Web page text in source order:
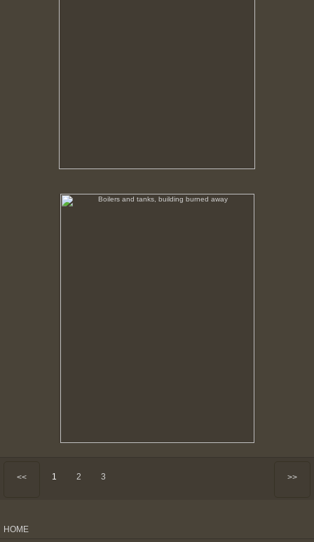
Boilers and tanks, building burned away
<< 1 2 3 >>
HOME